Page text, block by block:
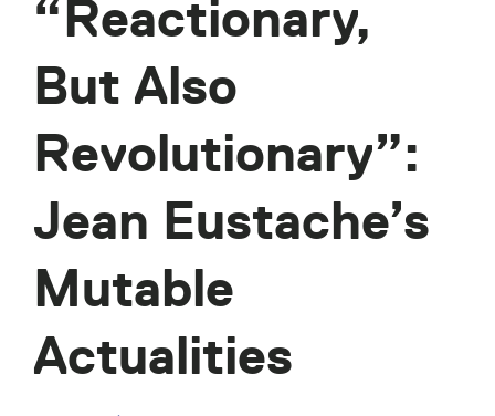
“Reactionary,
But Also
Revolutionary”:
Jean Eustache’s
Mutable
Actualities